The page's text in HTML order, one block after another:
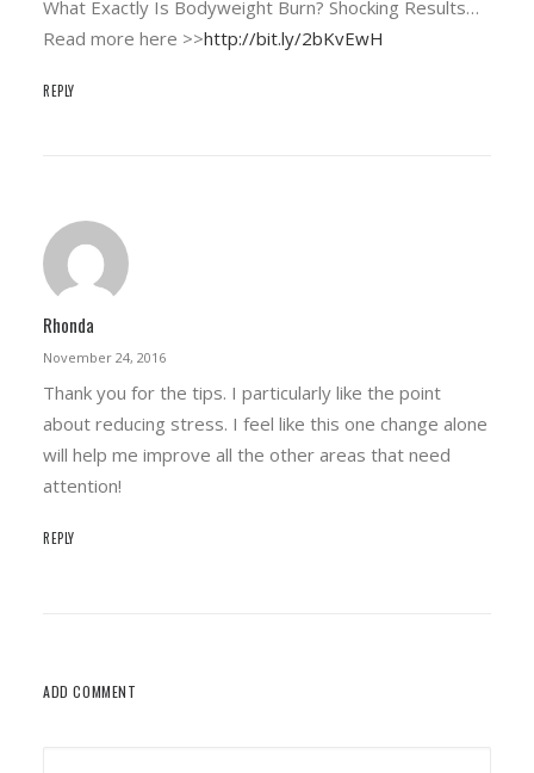
What Exactly Is Bodyweight Burn? Shocking Results…
Read more here >>http://bit.ly/2bKvEwH
REPLY
Rhonda
November 24, 2016
Thank you for the tips. I particularly like the point
about reducing stress. I feel like this one change alone
will help me improve all the other areas that need
attention!
REPLY
ADD COMMENT